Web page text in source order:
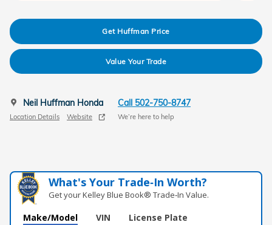
Get Huffman Price
Value Your Trade
Neil Huffman Honda
Location Details Website
Call 502-750-8747
We’re here to help
What's Your Trade‑In Worth?
Get your Kelley Blue Book® Trade‑In Value.
Make/Model VIN License Plate